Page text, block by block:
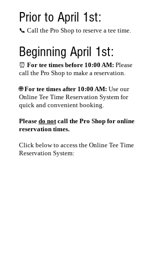
Prior to April 1st:
📞 Call the Pro Shop to reserve a tee time.
Beginning April 1st:
⏰ For tee times before 10:00 AM: Please
call the Pro Shop to make a reservation.
🌐For tee times after 10:00 AM: Use our
Online Tee Time Reservation System for
quick and convenient booking.
Please do notcall the Pro Shop for online
reservation times.
Click below to access the Online Tee Time
Reservation System: